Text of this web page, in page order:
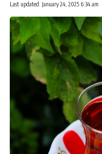
Last updated: January 24, 2025 6:34 am